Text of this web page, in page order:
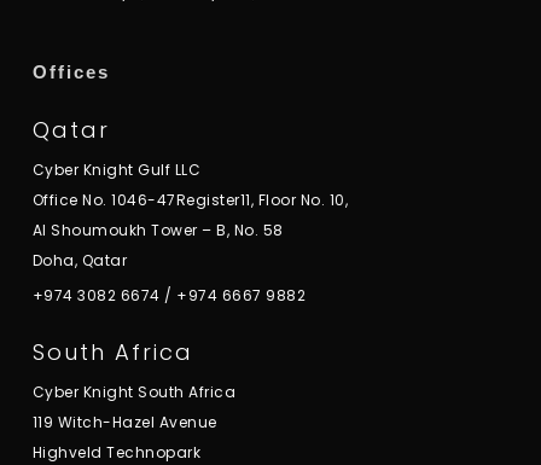
Offices
Qatar
Cyber Knight Gulf LLC
Office No. 1046-47Register11, Floor No. 10,
Al Shoumoukh Tower – B, No. 58
Doha, Qatar
+974 3082 6674 / +974 6667 9882
South Africa
Cyber Knight South Africa
119 Witch-Hazel Avenue
Highveld Technopark